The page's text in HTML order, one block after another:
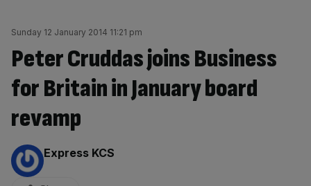
Sunday 12 January 2014 11:21 pm
Peter Cruddas joins Business
for Britain in January board
revamp
By:
Express KCS